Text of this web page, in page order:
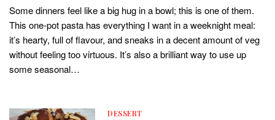
Some dinners feel like a big hug in a bowl; this is one of them.
This one-pot pasta has everything I want in a weeknight meal:
it’s hearty, full of flavour, and sneaks in a decent amount of veg
without feeling too virtuous. It’s also a brilliant way to use up
some seasonal…
DESSERT